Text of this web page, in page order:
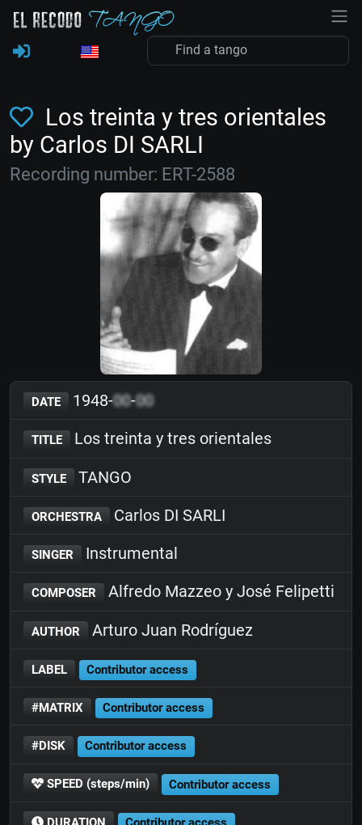
Los treinta y tres orientales
by Carlos DI SARLI
Recording number: ERT-2588
DATE 1948-00-00
TITLE Los treinta y tres orientales
STYLE TANGO
ORCHESTRA Carlos DI SARLI
SINGER Instrumental
COMPOSER Alfredo Mazzeo y José Felipetti
AUTHOR Arturo Juan Rodríguez
LABEL Contributor access
#MATRIX Contributor access
#DISK Contributor access
SPEED (steps/min) Contributor access